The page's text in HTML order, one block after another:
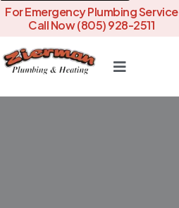
For Emergency Plumbing Service
Call Now (805) 928-2511